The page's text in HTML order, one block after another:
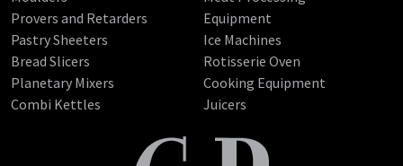
Provers and Retarders
Pastry Sheeters
Bread Slicers
Planetary Mixers
Combi Kettles
Equipment
Ice Machines
Rotisserie Oven
Cooking Equipment
Juicers